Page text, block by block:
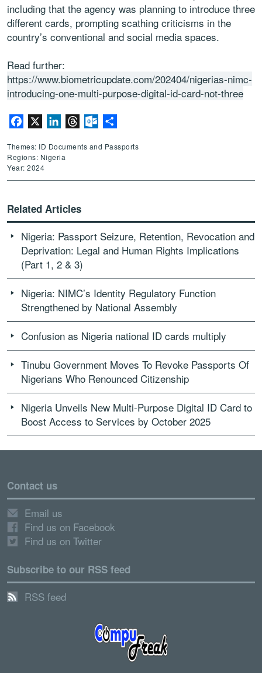
including that the agency was planning to introduce three
different cards, prompting scathing criticisms in the
country’s conventional and social media spaces.
Read further:
https://www.biometricupdate.com/202404/nigerias-nimc-
introducing-one-multi-purpose-digital-id-card-not-three
Facebook LinkedInThreadsOutlook.com
Themes: ID Documents and Passports
Regions: Nigeria
Year: 2024
Related Articles
Nigeria: Passport Seizure, Retention, Revocation and
Deprivation: Legal and Human Rights Implications
(Part 1, 2 & 3)
Nigeria: NIMC’s Identity Regulatory Function
Strengthened by National Assembly
Confusion as Nigeria national ID cards multiply
Tinubu Government Moves To Revoke Passports Of
Nigerians Who Renounced Citizenship
Nigeria Unveils New Multi-Purpose Digital ID Card to
Boost Access to Services by October 2025
Contact us
Email us
Find us on Facebook
Find us on Twitter
Subscribe to our RSS feed
RSS feed